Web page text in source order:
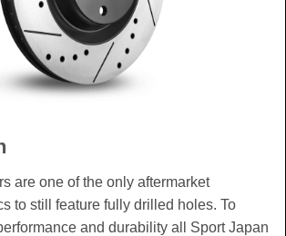
are one of the only aftermarket
to still feature fully drilled holes. To
and durability all Sport Japan